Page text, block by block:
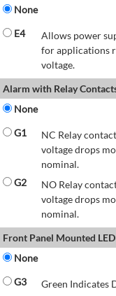
None
E4
Allows power
for applications
voltage.
Alarm with Relay
None
G1
NC Relay
voltage drops
nominal.
G2
NO Relay
voltage drops
nominal.
Front Panel Mounted
None
G3
Green Indicates